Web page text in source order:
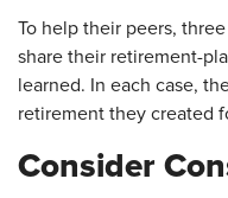
To help their peers,
share their retirement-
learned. In each case,
retirement they created
Consider